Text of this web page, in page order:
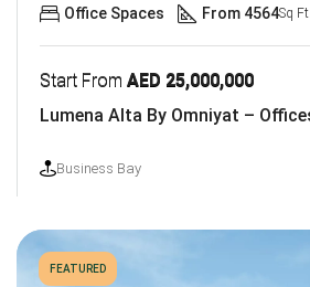
Start From AED 25,000,000
Business Bay
Office Spaces From 4564Sq Ft.
FEATURED